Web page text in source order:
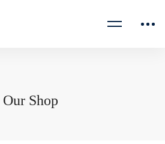
Our Shop